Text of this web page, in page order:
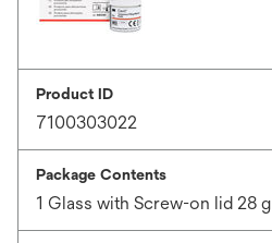
Product ID
7100303022
Package Contents
1 Glass with Screw-on lid 28 g